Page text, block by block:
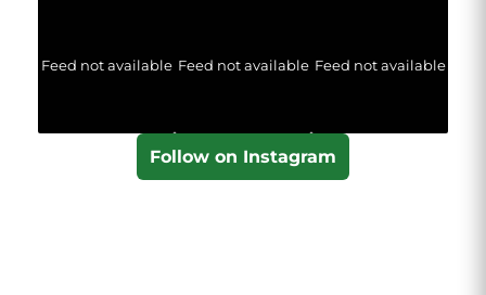
Feed not available Feed not available Feed not available
Follow on Instagram